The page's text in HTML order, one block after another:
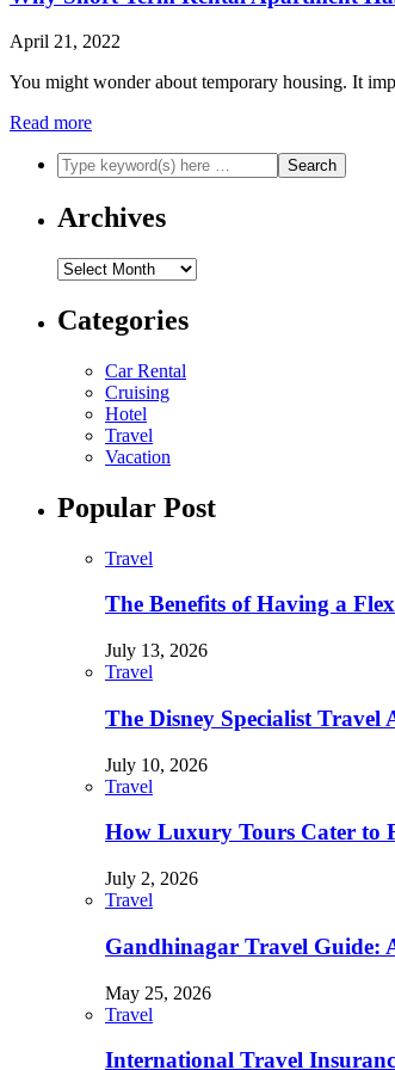
April 21, 2022
You might wonder about temporary housing. It
Read more
Archives
Archives
Categories
Car Rental
Cruising
Hotel
Travel
Vacation
Popular Post
Travel
The Benefits of Having a
July 13, 2026
Travel
The Disney Specialist Travel
July 10, 2026
Travel
How Luxury Tours Cater to
July 2, 2026
Travel
Gandhinagar Travel Guide:
May 25, 2026
Travel
International Travel